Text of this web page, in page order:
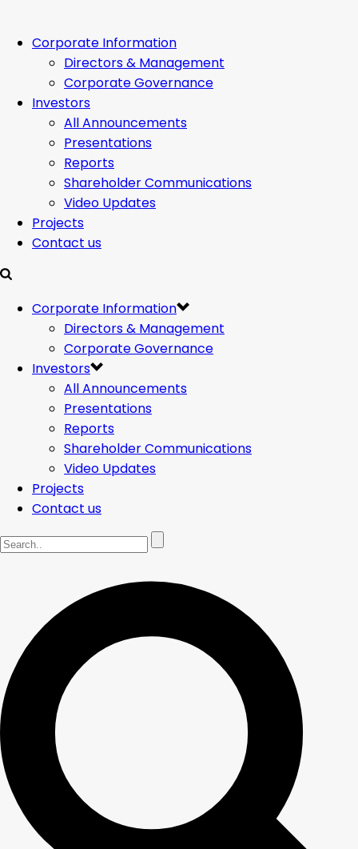
Corporate Information
Directors & Management
Corporate Governance
Investors
All Announcements
Presentations
Reports
Shareholder Communications
Video Updates
Projects
Contact us
Corporate Information
Directors & Management
Corporate Governance
Investors
All Announcements
Presentations
Reports
Shareholder Communications
Video Updates
Projects
Contact us